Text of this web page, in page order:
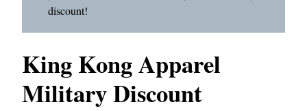
discount!
King Kong Apparel
Military Discount